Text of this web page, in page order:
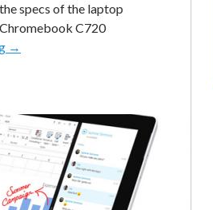
specs of the laptop
C720
Hexa
Intel
Bay
Trail
Fanless
Processor
→